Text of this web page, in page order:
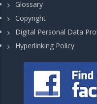
Glossary
Copyright
Digital Personal Data
Hyperlinking Policy